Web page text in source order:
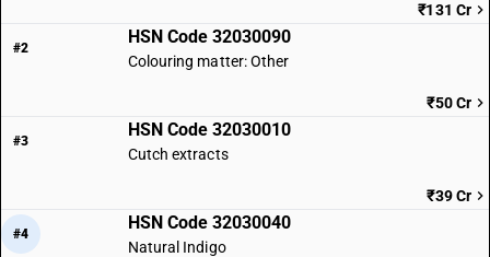
₹131 Cr
#2
HSN Code 32030090
Colouring matter: Other
₹50 Cr
#3
HSN Code 32030010
Cutch extracts
₹39 Cr
#4
HSN Code 32030040
Natural Indigo